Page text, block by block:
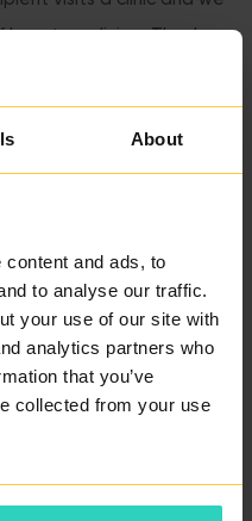
About
and ads, to
to analyse our traffic.
your use of our site with
analytics partners who
that you’ve
collected from your use
uterus lining. Thanks
the uterus lining will be
receiving an embryo at
-
he will visit the
retrieval to give an
of the donor are
by ICSI or PICSI
cultivated in an